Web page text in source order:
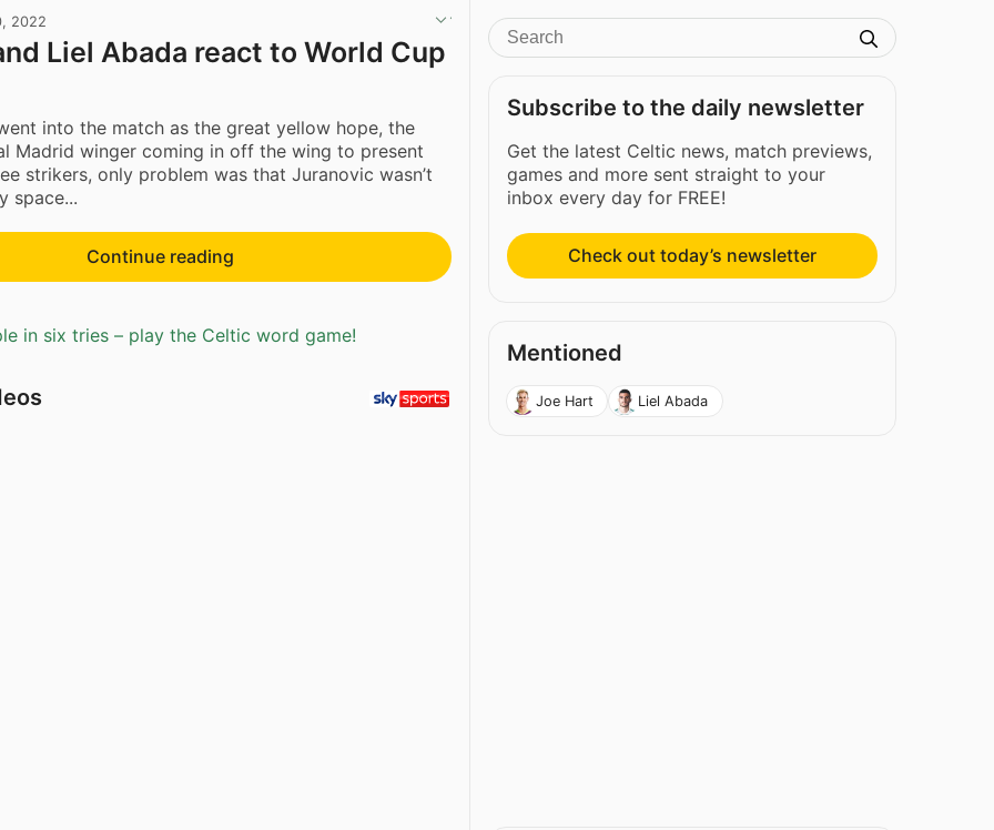
2022
Liel Abada react to World Cup
into the match as the great yellow hope, the
Madrid winger coming in off the wing to present
strikers, only problem was that Juranovic wasn’t
space...
Continue reading
in six tries – play the Celtic word game!
Subscribe to the daily newsletter
Get the latest Celtic news, match previews,
games and more sent straight to your
inbox every day for FREE!
Check out today’s newsletter
Mentioned
Joe Hart Liel Abada